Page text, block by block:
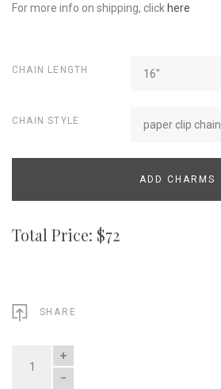
For more info on shipping, click here
CHAIN LENGTH 16"
CHAIN STYLE paper clip chain
ADD CHARMS
Total Price: $72
SHARE
QUANTITY